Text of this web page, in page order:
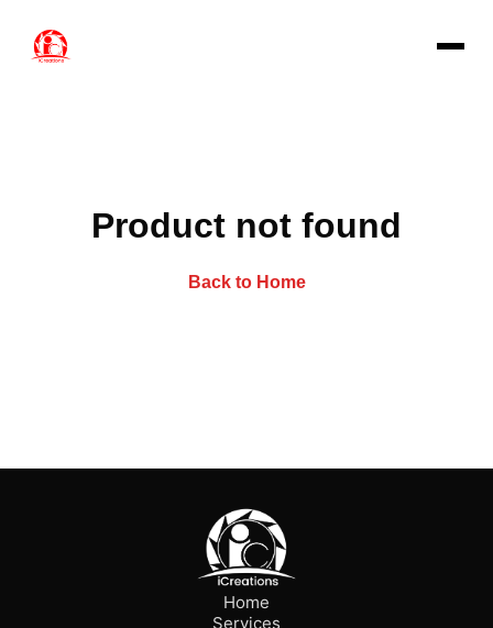
Product not found
Back to Home
Home
Services